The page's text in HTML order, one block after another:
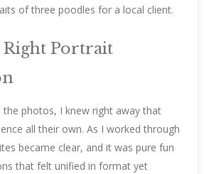
of three poodles for a local client.
Portrait
the photos, I knew right away that
all their own. As I worked through
became clear, and it was pure fun
that felt unified in format yet